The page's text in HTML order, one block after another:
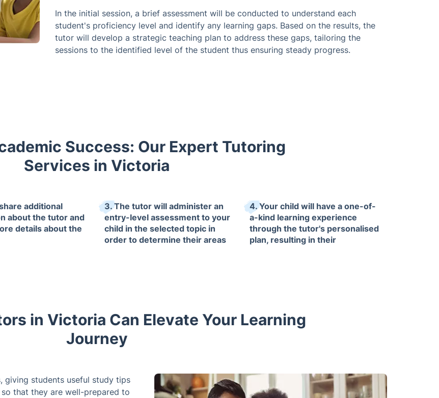
In the initial session, a brief assessment will be conducted to understand each
student's proficiency level and identify any learning gaps. Based on the results, the
tutor will develop a strategic teaching plan to address these gaps, tailoring the
sessions to the identified level of the student thus ensuring steady progress.
Success: Our Expert Tutoring
Services in Victoria
additional
about the tutor and
details about the
3. The tutor will administer an
entry-level assessment to your
child in the selected topic in
order to determine their areas
4. Your child will have a one-of-
a-kind learning experience
through the tutor's personalised
plan, resulting in their
in Victoria Can Elevate Your Learning
Journey
giving students useful study tips
that they are well-prepared to